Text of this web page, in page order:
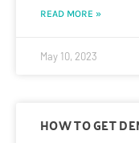
READ MORE »
May 10, 2023
HOW TO GET